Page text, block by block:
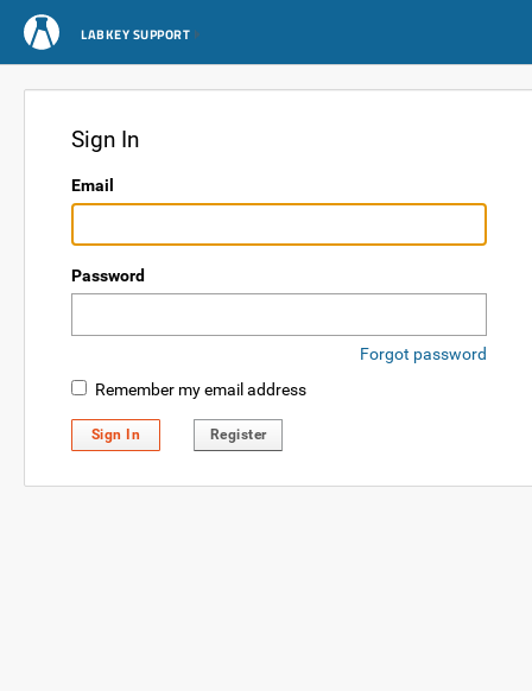
LABKEY SUPPORT
Sign In
Email
Password
Forgot password
Remember my email address
Sign In Register